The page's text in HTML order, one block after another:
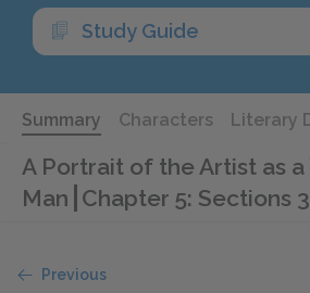
Study Guide
Summary Characters Literary
A Portrait of the Artist as a
Man Chapter 5: Sections
Previous